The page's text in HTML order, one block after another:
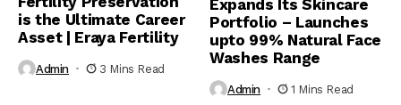
is the Ultimate Career
Asset | Eraya Fertility
Admin 3 Mins Read
Expands Its Skincare
Portfolio – Launches
upto 99% Natural Face
Washes Range
Admin 1 Mins Read